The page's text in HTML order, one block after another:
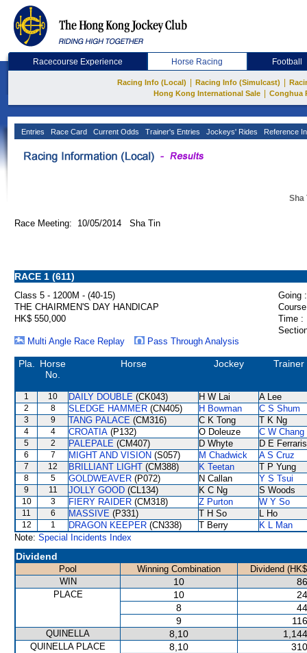
Racecourse Experience Horse Racing Football
Racing Info (Local) Racing Info (Simulcast)
Hong Kong International Sale
Conghua
Entries Race Card Current Odds Trainer's Entries Jockeys' Rides Reference
Sha
Race Meeting: 10/05/2014 Sha Tin
RACE 1 (611)
Class 5 - 1200M - (40-15)
Going :
THE CHAIRMEN'S DAY HANDICAP
HK$ 550,000
Time :
Multi Angle Race Replay
Pass Through Analysis
Pla.
Horse
No.
Horse Jockey Trainer
1 10 DAILY DOUBLE (CK043) H W Lai A Lee
2 8 SLEDGE HAMMER (CN405) H Bowman C S Shum
3 9 TANG PALACE (CM316) C K Tong T K Ng
4 4 CROATIA (P132) O Doleuze C W Chang
5 2 PALEPALE (CM407) D Whyte D E Ferraris
6 7 MIGHT AND VISION (S057) M Chadwick A S Cruz
7 12 BRILLIANT LIGHT (CM388) K Teetan T P Yung
8 5 GOLDWEAVER (P072) N Callan Y S Tsui
9 11 JOLLY GOOD (CL134) K C Ng S Woods
10 3 FIERY RAIDER (CM318) Z Purton W Y So
11 6 MASSIVE (P331) T H So L Ho
12 1 DRAGON KEEPER (CN338) T Berry
K L Man
Note: Special Incidents Index
Dividend
Pool Winning Combination
Dividend
WIN
10
PLACE 10
8
9
QUINELLA 8,10
QUINELLA PLACE 8,10